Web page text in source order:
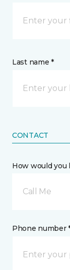
Last name *
CONTACT
How would you
Call Me
Phone number